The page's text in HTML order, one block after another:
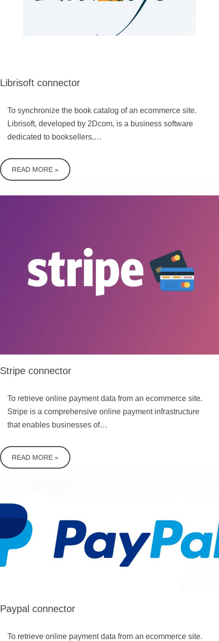
Librisoft connector
To synchronize the book catalog of an ecommerce site.
Librisoft, developed by 2Dcom, is a business software
dedicated to booksellers,…
READ MORE »
Stripe connector
To retrieve online payment data from an ecommerce site.
Stripe is a comprehensive online payment infrastructure
that enables businesses of…
READ MORE »
Paypal connector
To retrieve online payment data from an ecommerce site.